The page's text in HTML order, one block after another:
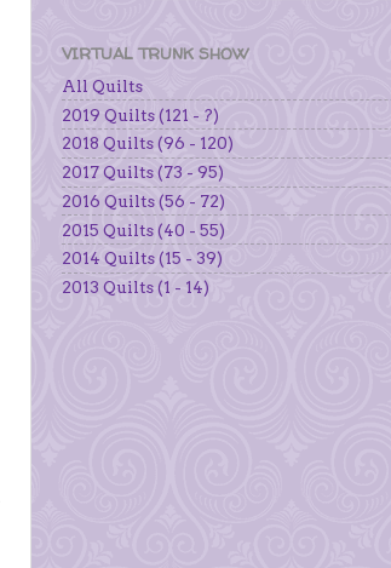
VIRTUAL TRUNK SHOW
All Quilts
2019 Quilts (121 - ?)
2018 Quilts (96 - 120)
2017 Quilts (73 - 95)
2016 Quilts (56 - 72)
2015 Quilts (40 - 55)
2014 Quilts (15 - 39)
2013 Quilts (1 - 14)